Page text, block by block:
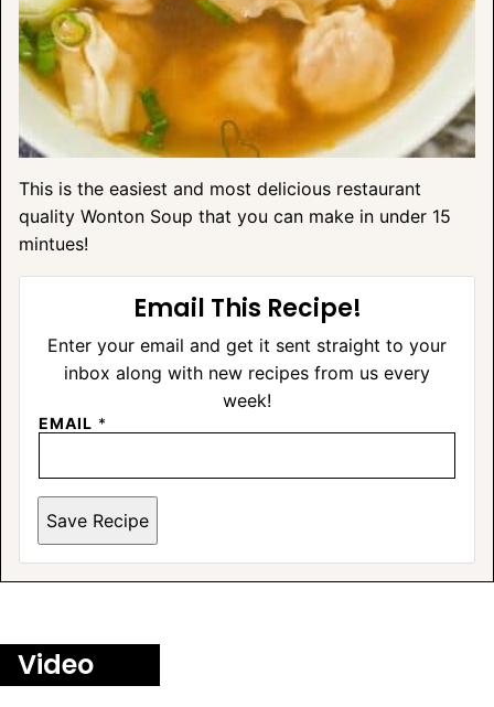
This is the easiest and most delicious restaurant
quality Wonton Soup that you can make in under 15
mintues!
Email This Recipe!
Enter your email and get it sent straight to your
inbox along with new recipes from us every
week!
EMAIL *
Save Recipe
Video